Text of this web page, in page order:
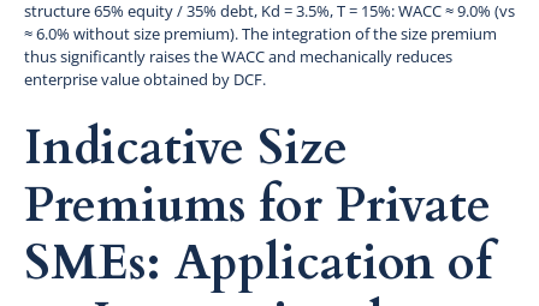
structure 65% equity / 35% debt, Kd = 3.5%, T = 15%: WACC ≈ 9.0% (vs
≈ 6.0% without size premium). The integration of the size premium
thus significantly raises the WACC and mechanically reduces
enterprise value obtained by DCF.
Indicative Size
Premiums for Private
SMEs: Application of